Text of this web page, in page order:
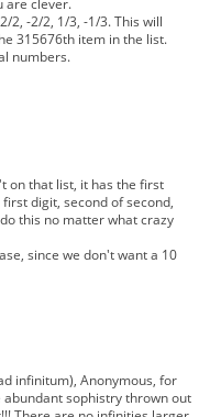
are clever.
2, -2/2, 1/3, -1/3. This will
315676th item in the list.
numbers.
on that list, it has the first
digit, second of second,
this no matter what crazy
since we don't want a 10
infinitum), Anonymous, for
sophistry thrown out